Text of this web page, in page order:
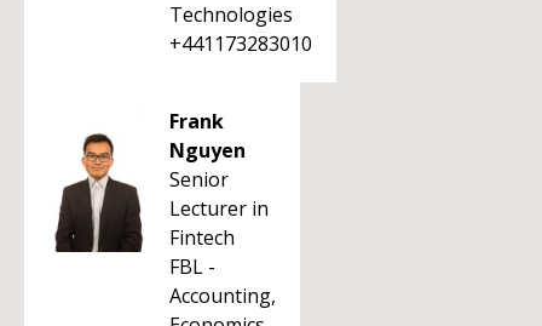
Technologies
+441173283010
Frank
Nguyen
Senior
Lecturer in
Fintech
FBL -
Accounting,